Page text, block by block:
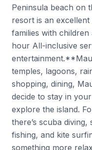
Peninsula beach on
resort is an
families with children
hour All-inclusive
temples, lagoons,
shopping, dining,
decide to stay in
explore the island.
there’s scuba
fishing, and kite
something more